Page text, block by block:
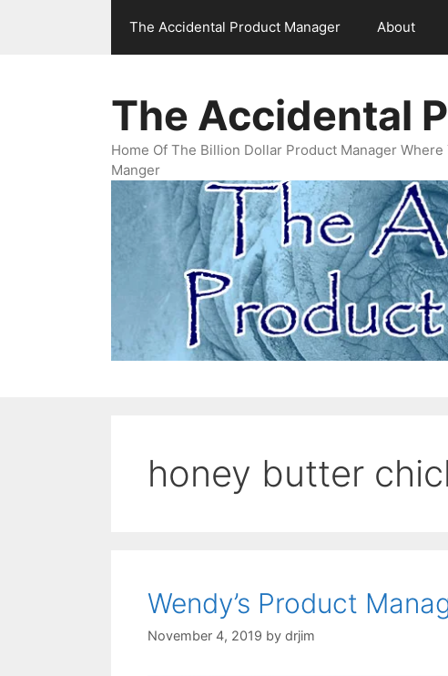
The Accidental Product Manager About
The Accidental
Home Of The Billion Dollar Product Manager
Manger
honey butter
Wendy’s Product
November 4, 2019 by drjim